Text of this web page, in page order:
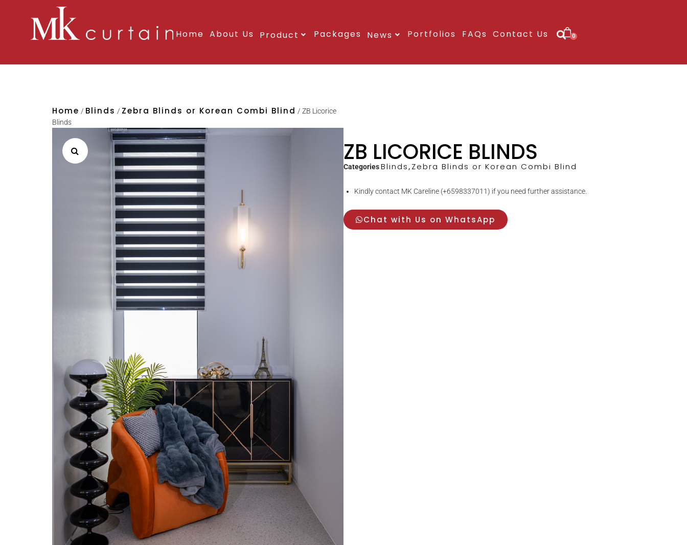
Home About Us Product Packages News Portfolios FAQs Contact Us 0
Home / Blinds / Zebra Blinds or Korean Combi Blind / ZB Licorice
Blinds
ZB LICORICE BLINDS
CategoriesBlinds , Zebra Blinds or Korean Combi Blind
Kindly contact MK Careline (+6598337011) if you need further assistance.
Chat with Us on WhatsApp